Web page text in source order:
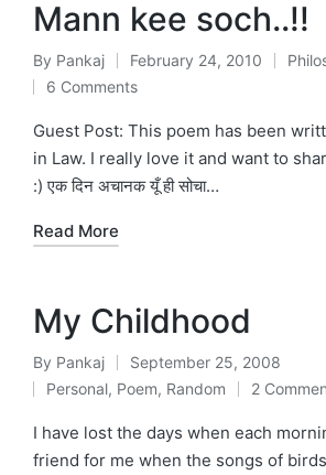
Mann kee soch..!!
Posted
by
By Pankaj February 24, 2010
6 Comments
Guest Post: This poem has been
in Law. I really love it and want to
:) एक दिन अचानक यूँ ही सोचा…
Read More
My Childhood
Posted
by
By Pankaj September 25, 2008
Posted
in
Personal, Poem, Random 2
I have lost the days when each
friend for me when the songs of